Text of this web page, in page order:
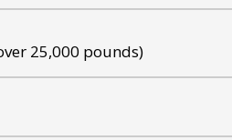
25,000 pounds)